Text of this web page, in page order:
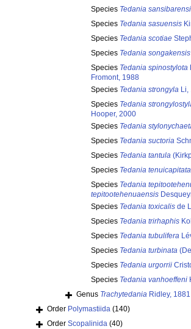
Species Tedania
Species Tedania sasuensis
Species Tedania scotiae
Species Tedania songakensis
Species Tedania spinostylota
Fromont, 1988
Species Tedania strongyla Li,
Species Tedania
Hooper, 2000
Species Tedania
Species Tedania suctoria
Species Tedania tantula
Species Tedania tenuicapitata
Species Tedania
tepitootehenuaensis
Species Tedania toxicalis de
Species Tedania trirhaphis
Species Tedania tubulifera
Species Tedania turbinata
Species Tedania urgorrii
Species Tedania vanhoeffeni
Genus Trachytedania Ridley, 1881
Order Polymastiida (140)
Order Scopalinida (40)